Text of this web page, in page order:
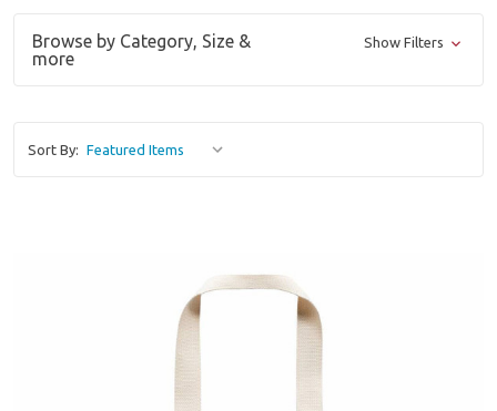
Browse by Category, Size &
more
Show Filters
Sort By: